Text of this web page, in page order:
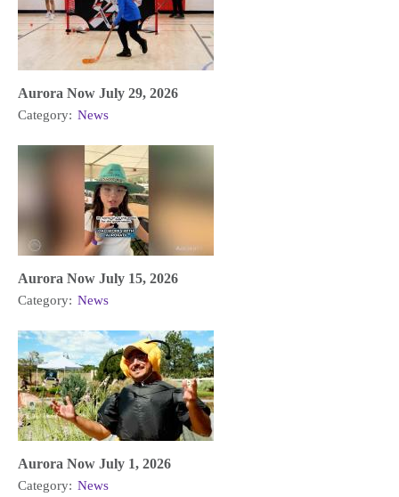
Aurora Now July 29, 2026
Category: News
Aurora Now July 15, 2026
Category: News
Aurora Now July 1, 2026
Category: News